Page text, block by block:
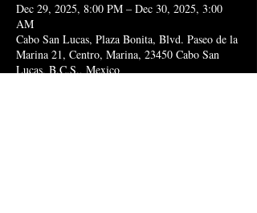
Dec 29, 2025, 8:00 PM – Dec 30, 2025, 3:00
AM
Cabo San Lucas, Plaza Bonita, Blvd. Paseo de la
Marina 21, Centro, Marina, 23450 Cabo San
Lucas, B.C.S., Mexico